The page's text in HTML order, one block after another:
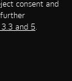
consent and
further
and 5.